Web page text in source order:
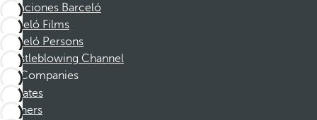
Vacaciones Barceló
Barceló Films
Barceló Persons
Whistleblowing Channel
Companies
Affiliates
Partners